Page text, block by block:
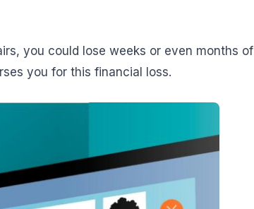
you could lose weeks or even months of
you for this financial loss.